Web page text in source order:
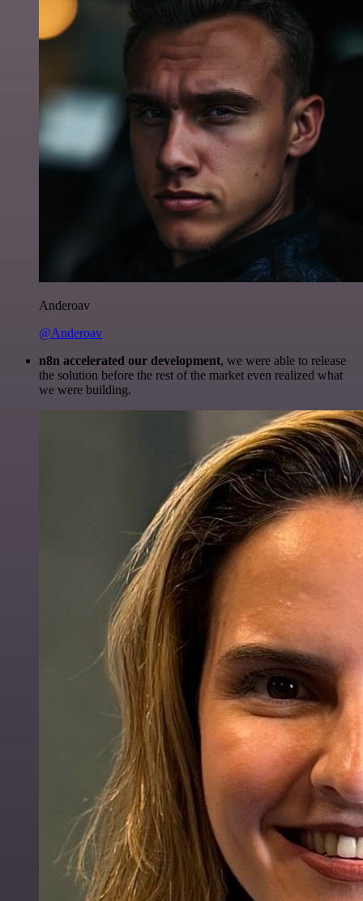
Anderoav
@Anderoav
n8n accelerated our development, we were able to release
the solution before the rest of the market even realized what
we were building.